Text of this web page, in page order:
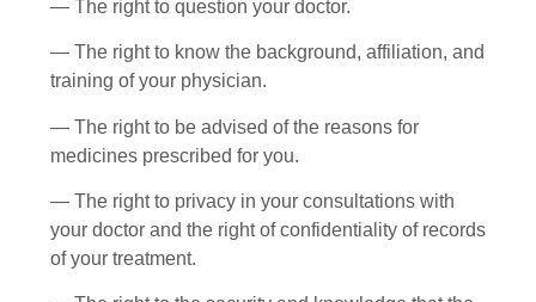
— The right to question your doctor.
— The right to know the background, affiliation, and
training of your physician.
— The right to be advised of the reasons for
medicines prescribed for you.
— The right to privacy in your consultations with
your doctor and the right of confidentiality of records
of your treatment.